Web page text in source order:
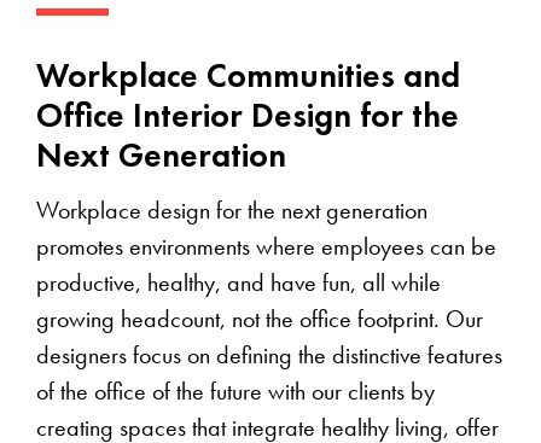
Workplace Communities and
Office Interior Design for the
Next Generation
Workplace design for the next generation
promotes environments where employees can be
productive, healthy, and have fun, all while
growing headcount, not the office footprint. Our
designers focus on defining the distinctive features
of the office of the future with our clients by
creating spaces that integrate healthy living, offer